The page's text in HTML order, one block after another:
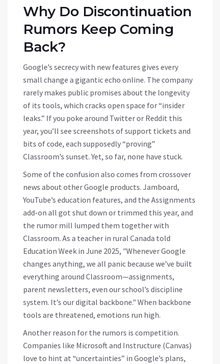
Why Do Discontinuation
Rumors Keep Coming
Back?
Google’s secrecy with new features gives every
small change a gigantic echo online. The company
rarely makes public promises about the longevity
of its tools, which cracks open space for “insider
leaks.” If you poke around Twitter or Reddit this
year, you’ll see screenshots of support tickets and
bits of code, each supposedly “proving”
Classroom’s sunset. Yet, so far, none have stuck.
Some of the confusion also comes from crossover
news about other Google products. Jamboard,
YouTube’s education features, and the Assignments
add-on all got shut down or trimmed this year, and
the rumor mill lumped them together with
Classroom. As a teacher in rural Canada told
Education Week in June 2025, "Whenever Google
changes anything, we all panic because we’ve built
everything around Classroom—assignments,
parent newsletters, even our school’s discipline
system. It’s our digital backbone." When backbone
tools are threatened, emotions run high.
Another reason for the rumors is competition.
Companies like Microsoft and Instructure (Canvas)
love to hint at “uncertainties” in Google’s plans,